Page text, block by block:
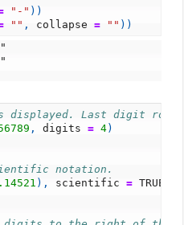
"-" ))
"" , collapse = "" ))
displayed. Last digit
, digits = 4)
notation.
), scientific = TRUE